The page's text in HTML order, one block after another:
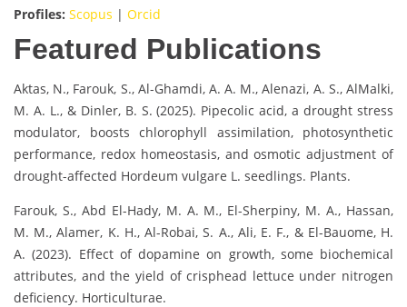
Profiles: Scopus | Orcid
Featured Publications
Aktas, N., Farouk, S., Al-Ghamdi, A. A. M., Alenazi, A. S., AlMalki,
M. A. L., & Dinler, B. S. (2025). Pipecolic acid, a drought stress
modulator, boosts chlorophyll assimilation, photosynthetic
performance, redox homeostasis, and osmotic adjustment of
drought-affected Hordeum vulgare L. seedlings. Plants.
Farouk, S., Abd El-Hady, M. A. M., El-Sherpiny, M. A., Hassan,
M. M., Alamer, K. H., Al-Robai, S. A., Ali, E. F., & El-Bauome, H.
A. (2023). Effect of dopamine on growth, some biochemical
attributes, and the yield of crisphead lettuce under nitrogen
deficiency. Horticulturae.